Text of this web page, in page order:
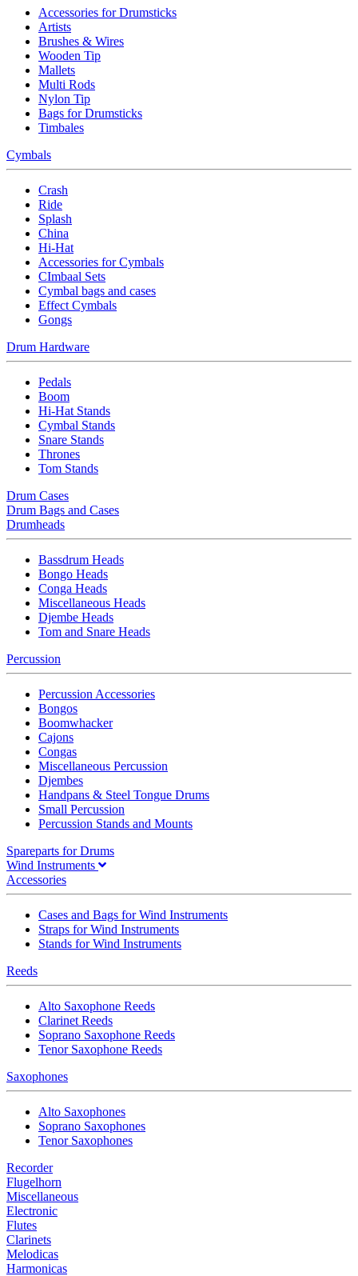
Accessories for Drumsticks
Artists
Brushes & Wires
Wooden Tip
Mallets
Multi Rods
Nylon Tip
Bags for Drumsticks
Timbales
Cymbals
Crash
Ride
Splash
China
Hi-Hat
Accessories for Cymbals
CImbaal Sets
Cymbal bags and cases
Effect Cymbals
Gongs
Drum Hardware
Pedals
Boom
Hi-Hat Stands
Cymbal Stands
Snare Stands
Thrones
Tom Stands
Drum Cases
Drum Bags and Cases
Drumheads
Bassdrum Heads
Bongo Heads
Conga Heads
Miscellaneous Heads
Djembe Heads
Tom and Snare Heads
Percussion
Percussion Accessories
Bongos
Boomwhacker
Cajons
Congas
Miscellaneous Percussion
Djembes
Handpans & Steel Tongue Drums
Small Percussion
Percussion Stands and Mounts
Spareparts for Drums
Wind Instruments
Accessories
Cases and Bags for Wind Instruments
Straps for Wind Instruments
Stands for Wind Instruments
Reeds
Alto Saxophone Reeds
Clarinet Reeds
Soprano Saxophone Reeds
Tenor Saxophone Reeds
Saxophones
Alto Saxophones
Soprano Saxophones
Tenor Saxophones
Recorder
Flugelhorn
Miscellaneous
Electronic
Flutes
Clarinets
Melodicas
Harmonicas